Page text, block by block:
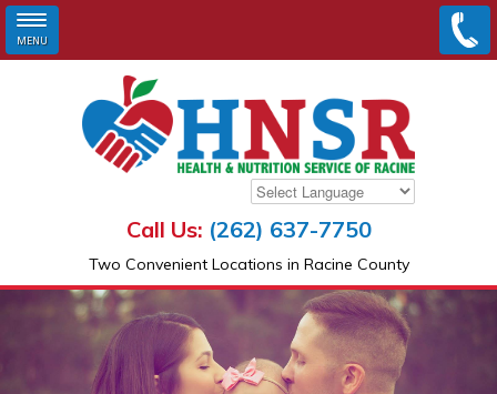
MENU
Skip to main content
Call Us: (262) 637-7750
Two Convenient Locations in Racine County